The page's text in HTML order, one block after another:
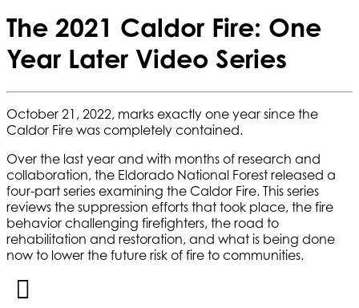
The 2021 Caldor Fire: One
Year Later Video Series
October 21, 2022, marks exactly one year since the
Caldor Fire was completely contained.
Over the last year and with months of research and
collaboration, the Eldorado National Forest released a
four-part series examining the Caldor Fire. This series
reviews the suppression efforts that took place, the fire
behavior challenging firefighters, the road to
rehabilitation and restoration, and what is being done
now to lower the future risk of fire to communities.